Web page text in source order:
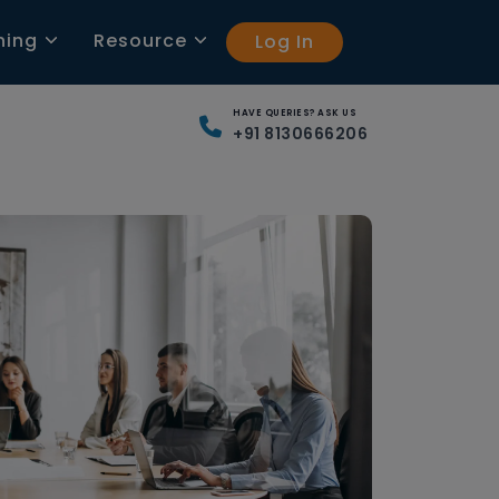
Resource Log In
HAVE QUERIES? ASK US
+91 8130666206